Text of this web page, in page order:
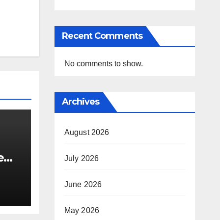
Recent Comments
No comments to show.
Archives
August 2026
July 2026
June 2026
May 2026